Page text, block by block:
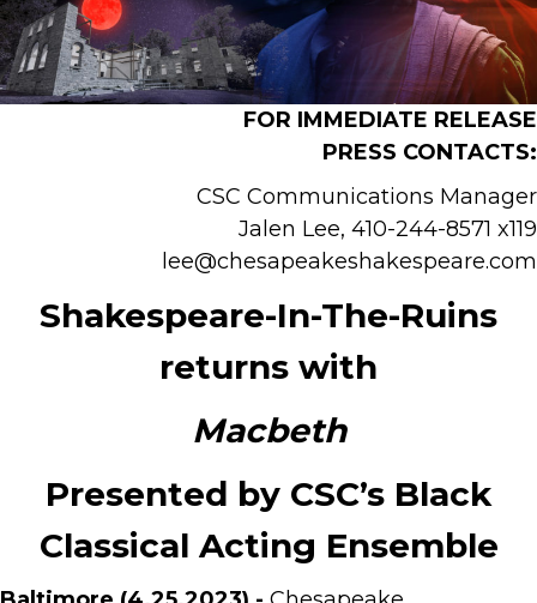
FOR IMMEDIATE RELEASE
PRESS CONTACTS:
CSC Communications Manager
Jalen Lee, 410-244-8571 x119
lee@chesapeakeshakespeare.com
Shakespeare-In-The-Ruins
returns with
Macbeth
Presented by CSC’s Black
Classical Acting Ensemble